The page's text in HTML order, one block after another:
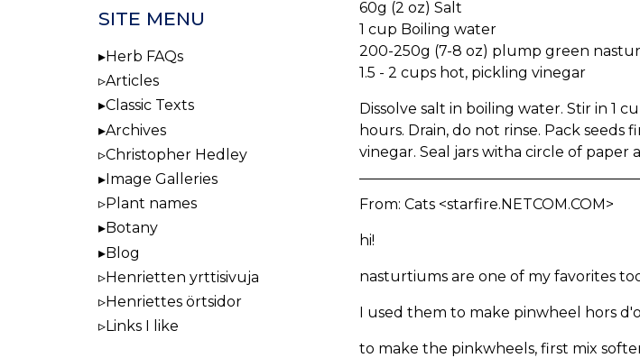
60g (2 oz) Salt
1 cup Boiling water
200-250g (7-8 oz) plump green
1.5 - 2 cups hot, pickling vinegar
Dissolve salt in boiling water. Stir in 1
hours. Drain, do not rinse. Pack
vinegar. Seal jars witha circle of paper
From: Cats <starfire.NETCOM.COM>
hi!
nasturtiums are one of my favorites
I used them to make pinwheel hors
to make the pinkwheels, first mix
SITE MENU
Herb FAQs
Articles
Classic Texts
Archives
Christopher Hedley
Image Galleries
Plant names
Botany
Blog
Henrietten yrttisivuja
Henriettes örtsidor
Links I like